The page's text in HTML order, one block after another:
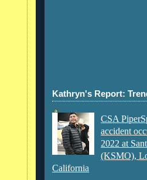
Kathryn's Report:
CSA
accident
2022 at
(KSMO),
California